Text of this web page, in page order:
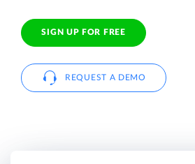
SIGN UP FOR FREE
REQUEST A DEMO